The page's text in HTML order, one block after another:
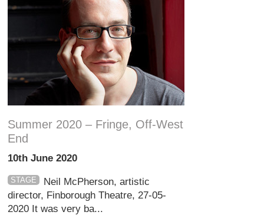
Summer 2020 – Fringe, Off-West
End
10th June 2020
STAGE
Neil McPherson, artistic
director, Finborough Theatre, 27-05-
2020 It was very ba...